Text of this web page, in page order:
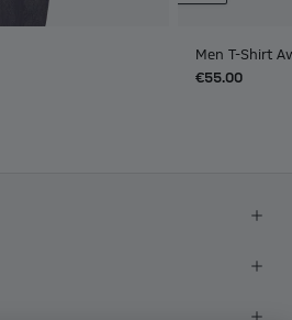
Men T-Shirt
€55.00